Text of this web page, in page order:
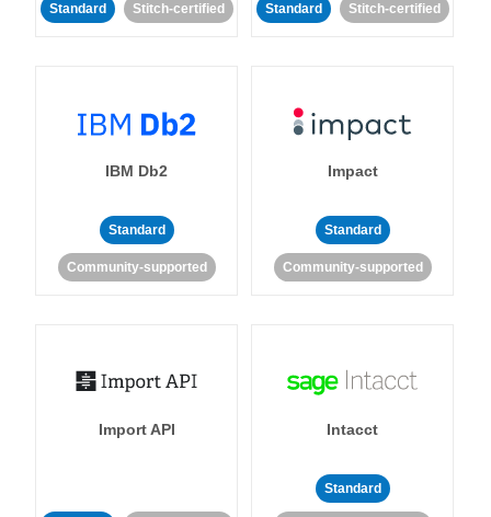
Standard Stitch-certified Standard Stitch-certified
IBM Db2
Standard
Community-supported
Impact
Standard
Community-supported
Import API Intacct
Standard